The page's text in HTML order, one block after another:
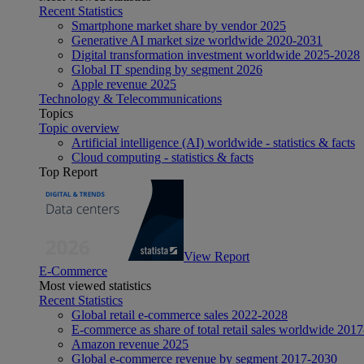
Recent Statistics
Smartphone market share by vendor 2025
Generative AI market size worldwide 2020-2031
Digital transformation investment worldwide 2025-2028
Global IT spending by segment 2026
Apple revenue 2025
Technology & Telecommunications
Topics
Topic overview
Artificial intelligence (AI) worldwide - statistics & facts
Cloud computing - statistics & facts
Top Report
View Report
E-Commerce
Most viewed statistics
Recent Statistics
Global retail e-commerce sales 2022-2028
E-commerce as share of total retail sales worldwide
Amazon revenue 2025
Global e-commerce revenue by segment 2017-2030